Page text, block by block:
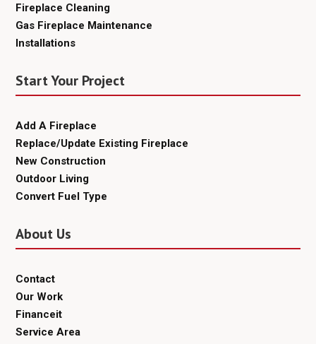
Fireplace Cleaning
Gas Fireplace Maintenance
Installations
Start Your Project
Add A Fireplace
Replace/Update Existing Fireplace
New Construction
Outdoor Living
Convert Fuel Type
About Us
Contact
Our Work
Financeit
Service Area